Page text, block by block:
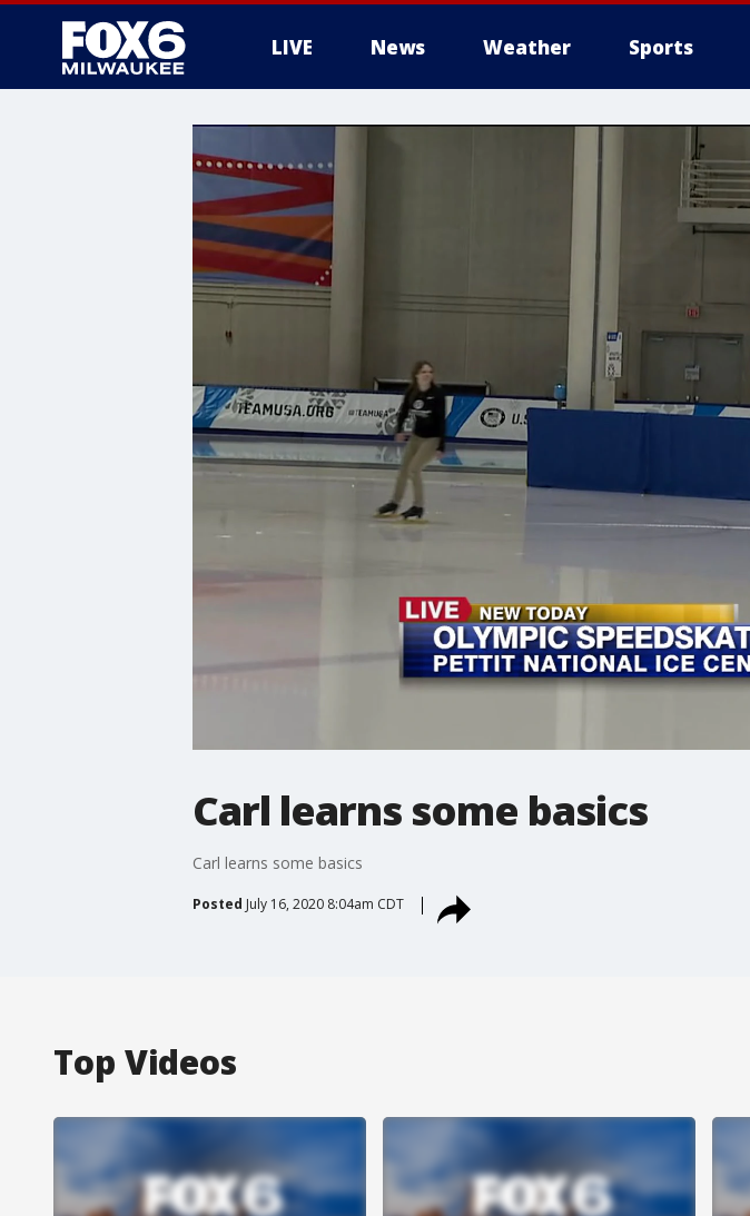
LIVE News Weather Sports
Carl learns some basics
Carl learns some basics
Posted July 16, 2020 8:04am CDT
Top Videos